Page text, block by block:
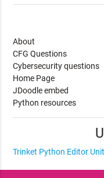
About
CFG Questions
Cybersecurity questions
Home Page
JDoodle embed
Python resources
Trinket Python Editor